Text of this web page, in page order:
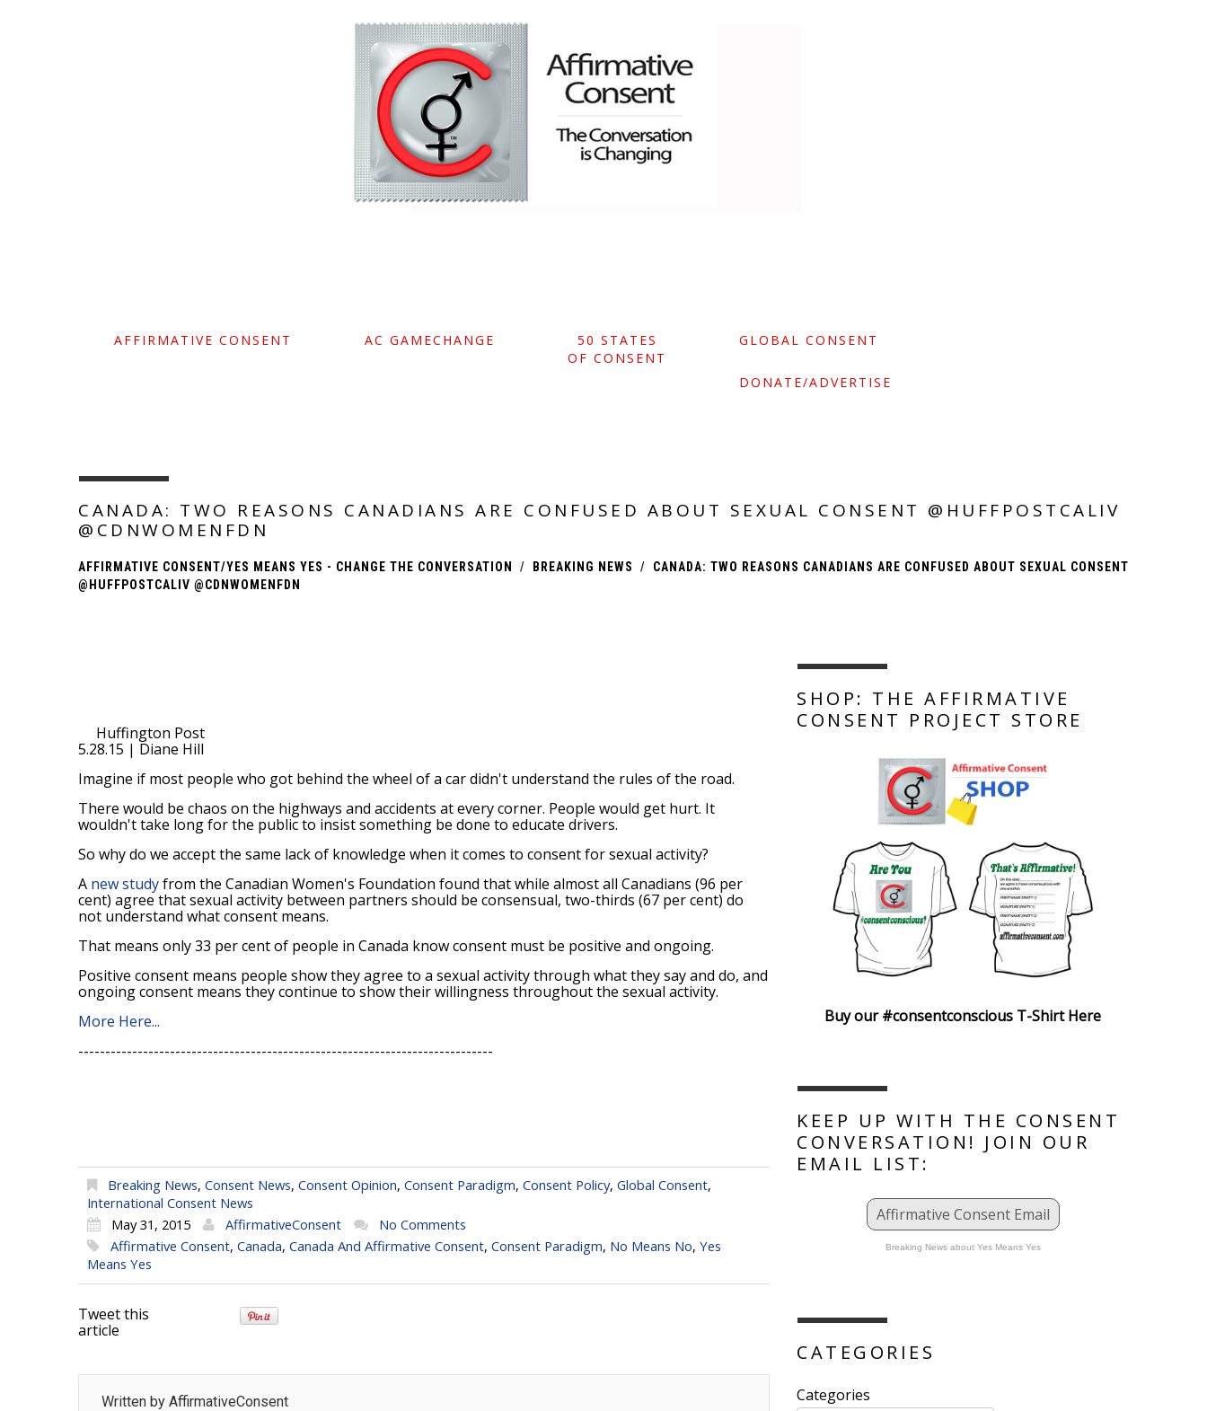
AFFIRMATIVE CONSENT AC GAMECHANGE
50 STATES
OF CONSENT
GLOBAL CONSENT
DONATE/ADVERTISE
CANADA: TWO REASONS CANADIANS ARE CONFUSED ABOUT SEXUAL CONSENT @HUFFPOSTCALIV
@CDNWOMENFDN
AFFIRMATIVE CONSENT/YES MEANS YES - CHANGE THE CONVERSATION BREAKING NEWS
CANADA: TWO REASONS CANADIANS ARE CONFUSED ABOUT SEXUAL CONSENT
@HUFFPOSTCALIV @CDNWOMENFDN
Huffington Post
5.28.15 | Diane Hill
Imagine if most people who got behind the wheel of a car didn't understand the rules of the road.
There would be chaos on the highways and accidents at every corner. People would get hurt. It
wouldn't take long for the public to insist something be done to educate drivers.
So why do we accept the same lack of knowledge when it comes to consent for sexual activity?
A new studyfrom the Canadian Women's Foundation found that while almost all Canadians (96 per
cent) agree that sexual activity between partners should be consensual, two-thirds (67 per cent) do
not understand what consent means.
That means only 33 per cent of people in Canada know consent must be positive and ongoing.
Positive consent means people show they agree to a sexual activity through what they say and do, and
ongoing consent means they continue to show their willingness throughout the sexual activity.
More Here...
-----------------------------------------------------------------------------
Breaking News, Consent News, Consent Opinion, Consent Paradigm, Consent Policy, Global Consent,
International Consent News
May 31, 2015
AffirmativeConsent
No Comments
Affirmative Consent, Canada, Canada And Affirmative Consent, Consent Paradigm, No Means No, Yes
Means Yes
Tweet this
article
Written by AffirmativeConsent
SHOP: THE AFFIRMATIVE
CONSENT PROJECT STORE
Buy our #consentconscious T-Shirt Here
KEEP UP WITH THE CONSENT
CONVERSATION! JOIN OUR
EMAIL LIST:
Affirmative Consent Email
Breaking News about Yes Means Yes
CATEGORIES
Categories